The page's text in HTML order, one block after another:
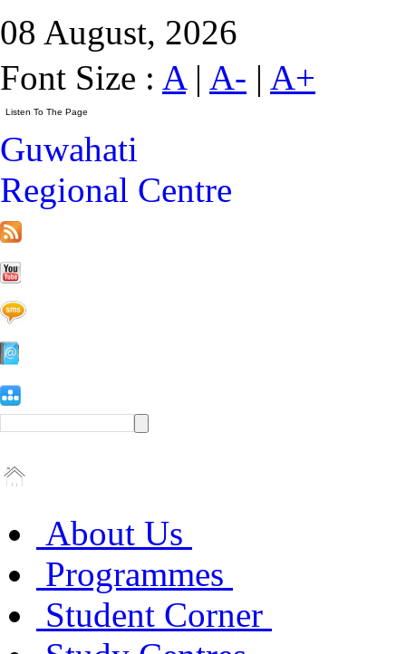
08 August, 2026
Font Size : A| A- | A+
Guwahati
Regional Centre
About Us
Programmes
Student Corner